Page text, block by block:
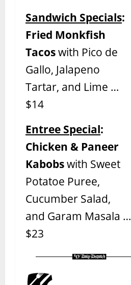
Sandwich Specials:
Fried Monkfish
Tacoswith Pico de
Gallo, Jalapeno
Tartar, and Lime …
$14
Entree Special:
Chicken & Paneer
Kabobswith Sweet
Potatoe Puree,
Cucumber Salad,
and Garam Masala …
$23